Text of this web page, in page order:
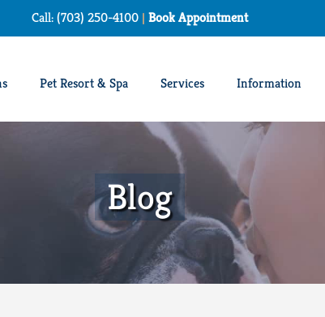
Call: (703) 250-4100| Book Appointment
Pet Resort & Spa Services Information
Blog